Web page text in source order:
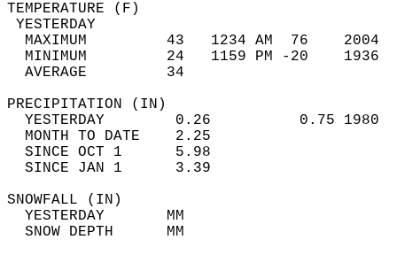
MAXIMUM         43   1234 AM  76
MINIMUM         24   1159 PM -20
AVERAGE         34
YESTERDAY        0.26          0.75
MONTH TO DATE    2.25
SINCE OCT 1      5.98
SINCE JAN 1      3.39
YESTERDAY
SNOW